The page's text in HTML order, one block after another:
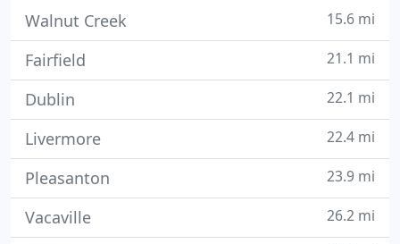
Walnut Creek 15.6 mi
Fairfield 21.1 mi
Dublin 22.1 mi
Livermore 22.4 mi
Pleasanton 23.9 mi
Vacaville 26.2 mi